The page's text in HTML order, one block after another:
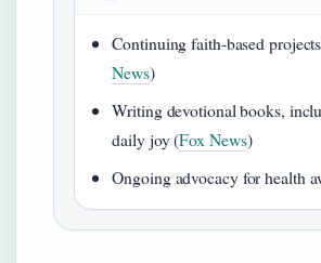
Continuing faith-based
News)
Writing devotional books,
daily joy (Fox News)
Ongoing advocacy for health